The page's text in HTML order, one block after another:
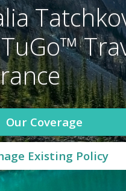
Our Coverage
Existing Policy